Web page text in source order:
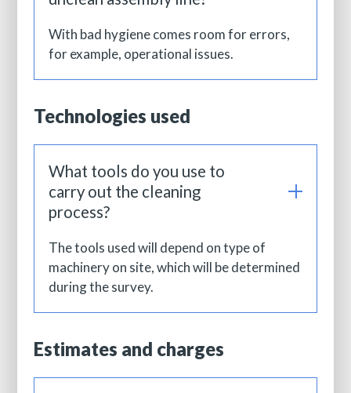
With bad hygiene comes room for errors,
for example, operational issues.
Technologies used
What tools do you use to
carry out the cleaning
process?
The tools used will depend on type of
machinery on site, which will be determined
during the survey.
Estimates and charges